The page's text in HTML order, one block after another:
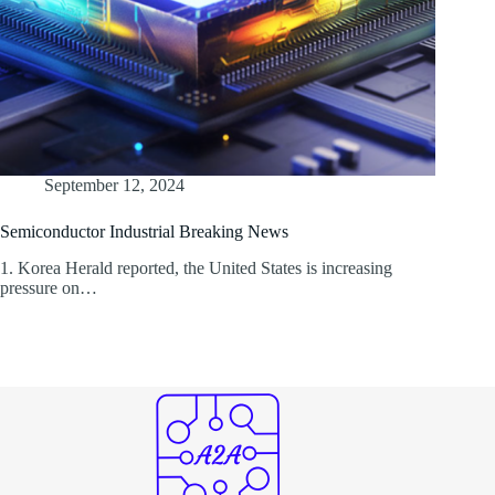
September 12, 2024
Semiconductor Industrial Breaking News
1. Korea Herald reported, the United States is increasing
pressure on…